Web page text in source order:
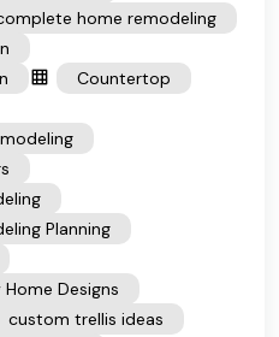
home remodeling
Countertop
Planning
Designs
custom trellis ideas